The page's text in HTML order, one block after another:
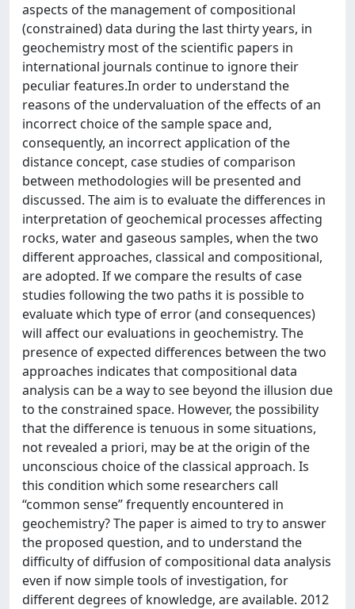
aspects of the management of compositional
(constrained) data during the last thirty years, in
geochemistry most of the scientific papers in
international journals continue to ignore their
peculiar features.In order to understand the
reasons of the undervaluation of the effects of an
incorrect choice of the sample space and,
consequently, an incorrect application of the
distance concept, case studies of comparison
between methodologies will be presented and
discussed. The aim is to evaluate the differences in
interpretation of geochemical processes affecting
rocks, water and gaseous samples, when the two
different approaches, classical and compositional,
are adopted. If we compare the results of case
studies following the two paths it is possible to
evaluate which type of error (and consequences)
will affect our evaluations in geochemistry. The
presence of expected differences between the two
approaches indicates that compositional data
analysis can be a way to see beyond the illusion due
to the constrained space. However, the possibility
that the difference is tenuous in some situations,
not revealed a priori, may be at the origin of the
unconscious choice of the classical approach. Is
this condition which some researchers call
‘‘common sense’’ frequently encountered in
geochemistry? The paper is aimed to try to answer
the proposed question, and to understand the
difficulty of diffusion of compositional data analysis
even if now simple tools of investigation, for
different degrees of knowledge, are available. 2012